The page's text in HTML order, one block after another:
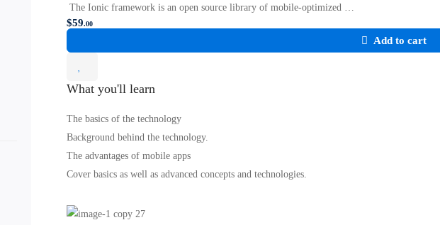
The Ionic framework is an open source library of mobile-optimized …
$59.00
Add to cart
What you'll learn
The basics of the technology
Background behind the technology.
The advantages of mobile apps
Cover basics as well as advanced concepts and technologies.